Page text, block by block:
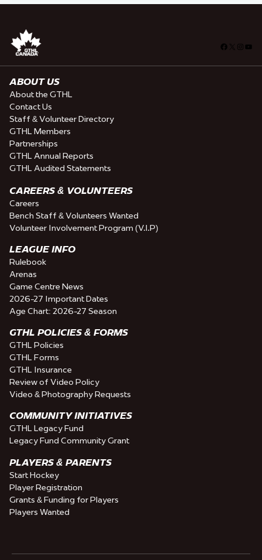
Facebook
ABOUT US
About the GTHL
Contact Us
Staff & Volunteer Directory
GTHL Members
Partnerships
GTHL Annual Reports
GTHL Audited Statements
CAREERS & VOLUNTEERS
Careers
Bench Staff & Volunteers Wanted
Volunteer Involvement Program (V.I.P)
LEAGUE INFO
Rulebook
Arenas
Game Centre News
2026-27 Important Dates
Age Chart: 2026-27 Season
GTHL POLICIES & FORMS
GTHL Policies
GTHL Forms
GTHL Insurance
Review of Video Policy
Video & Photography Requests
COMMUNITY INITIATIVES
GTHL Legacy Fund
Legacy Fund Community Grant
PLAYERS & PARENTS
Start Hockey
Player Registration
Grants & Funding for Players
Players Wanted